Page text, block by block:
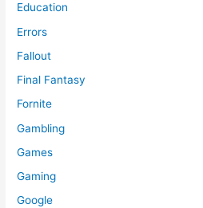
Education
Errors
Fallout
Final Fantasy
Fornite
Gambling
Games
Gaming
Google